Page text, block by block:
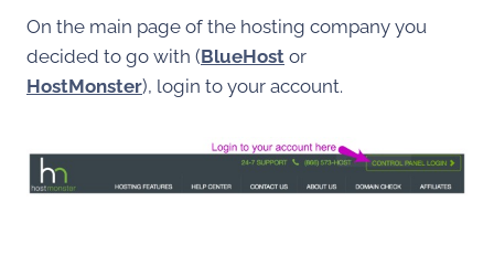
On the main page of the hosting company you
decided to go with (BlueHost or
HostMonster), login to your account.